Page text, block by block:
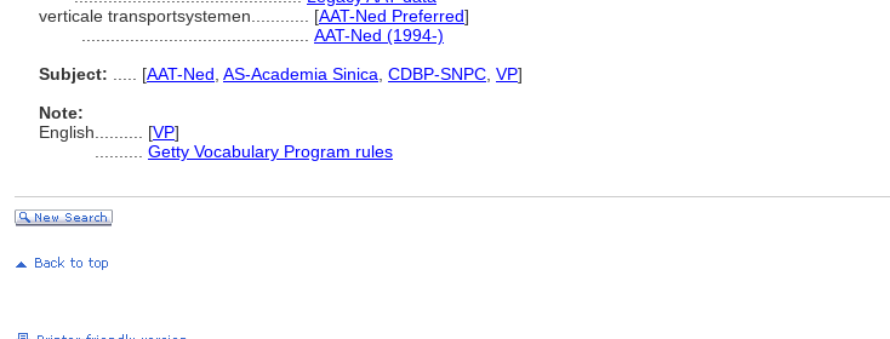
verticale transportsystemen............ [AAT-Ned Preferred]
AAT-Ned (1994-)
Subject:
[AAT-Ned AS-Academia Sinica CDBP-SNPC VP]
Note:
English
[VP]
Getty Vocabulary Program rules